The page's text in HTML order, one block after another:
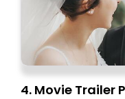
4. Movie Trailer